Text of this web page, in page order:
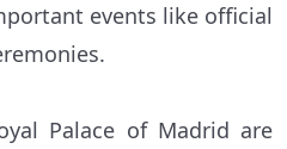
events like official
Palace of Madrid are